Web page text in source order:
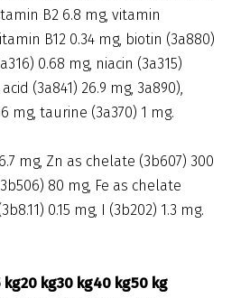
B2 6.8 mg, vitamin
B12 0.34 mg, biotin (3a880)
0.68 mg, niacin (3a315)
(3a841) 26.9 mg, 3a890),
mg, taurine (3a370) 1 mg.
mg, Zn as chelate (3b607) 300
80 mg, Fe as chelate
0.15 mg, I (3b202) 1.3 mg.
kg20 kg30 kg40 kg50 kg